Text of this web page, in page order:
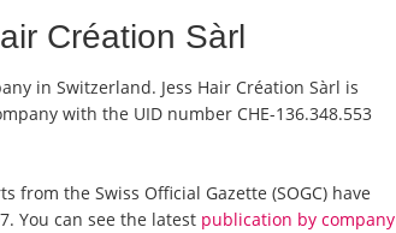
Création Sàrl
in Switzerland. Jess Hair Création Sàrl is
with the UID number CHE-136.348.553
from the Swiss Official Gazette (SOGC) have
You can see the latest publication by company